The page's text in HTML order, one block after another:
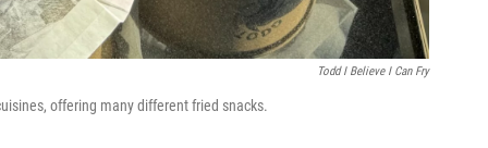
Todd I Believe I Can Fry
offering many different fried snacks.